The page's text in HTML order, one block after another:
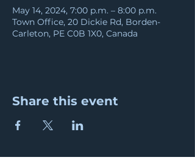
May 14, 2024, 7:00 p.m. – 8:00 p.m.
Town Office, 20 Dickie Rd, Borden-
Carleton, PE C0B 1X0, Canada
Share this event